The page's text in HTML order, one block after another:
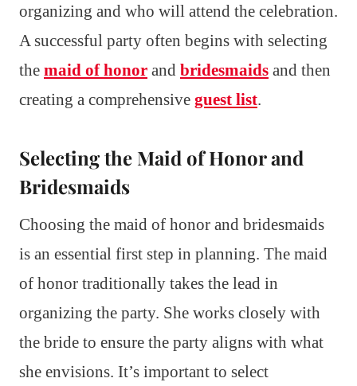
organizing and who will attend the celebration.
A successful party often begins with selecting
the maid of honor and bridesmaids and then
creating a comprehensive guest list.
Selecting the Maid of Honor and
Bridesmaids
Choosing the maid of honor and bridesmaids
is an essential first step in planning. The maid
of honor traditionally takes the lead in
organizing the party. She works closely with
the bride to ensure the party aligns with what
she envisions. It’s important to select